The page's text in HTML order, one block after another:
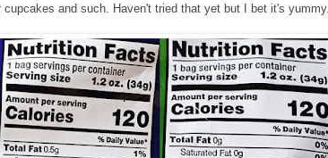
cupcakes and such. Haven't tried that yet but I bet it's yummy.